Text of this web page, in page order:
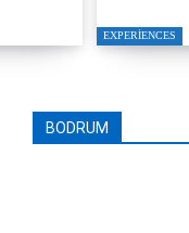
EXPERIENCES
BODRUM